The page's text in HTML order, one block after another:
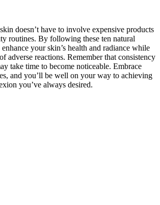
doesn’t have to involve expensive products
routines. By following these ten natural
your skin’s health and radiance while
adverse reactions. Remember that consistency
take time to become noticeable. Embrace
and you’ll be well on your way to achieving
you’ve always desired.